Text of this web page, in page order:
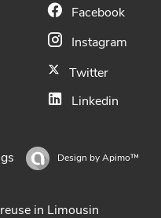
Facebook
Instagram
Twitter
Linkedin
Design by Apimo™
in Limousin